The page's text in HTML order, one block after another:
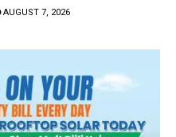
AUGUST 7, 2026